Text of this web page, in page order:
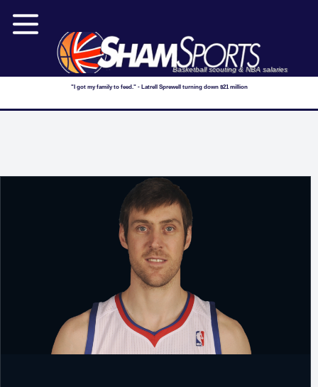
Basketball scouting & NBA salaries
"I got my family to feed." - Latrell Sprewell turning down $21 million